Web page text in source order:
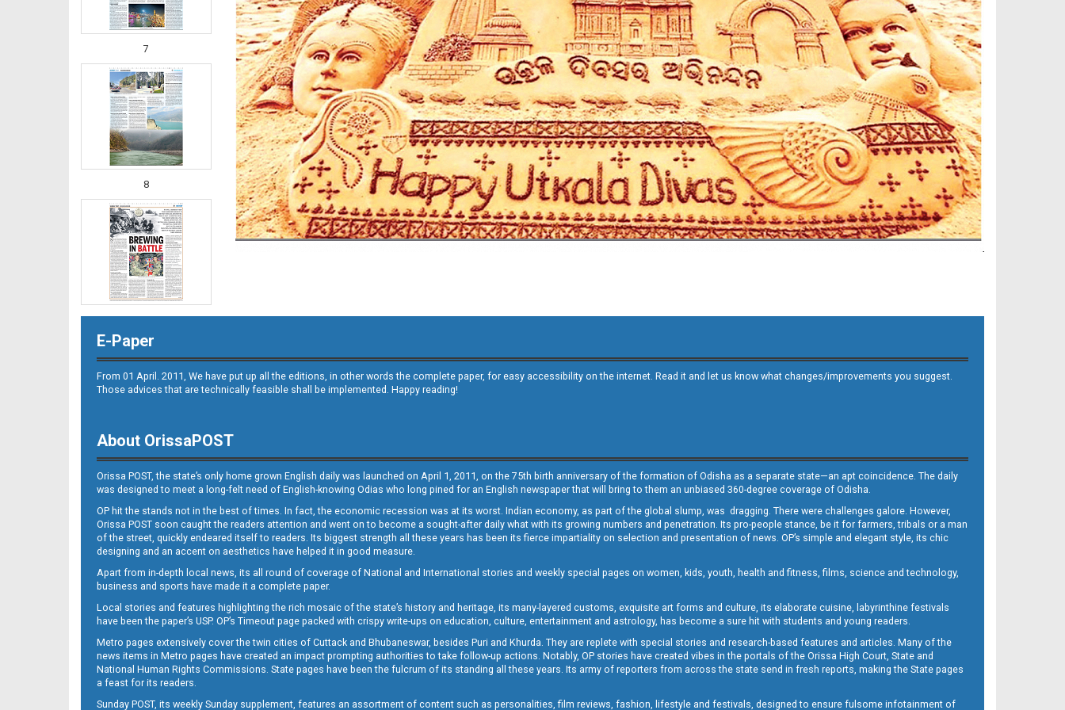
7
8
E-Paper
From 01 April. 2011, We have put up all the editions, in other words the complete paper, for easy accessibility on the internet. Read it and let us know what changes/improvements you suggest.
Those advices that are technically feasible shall be implemented. Happy reading!
About OrissaPOST
Orissa POST, the state’s only home grown English daily was launched on April 1, 2011, on the 75th birth anniversary of the formation of Odisha as a separate state—an apt coincidence. The daily
was designed to meet a long-felt need of English-knowing Odias who long pined for an English newspaper that will bring to them an unbiased 360-degree coverage of Odisha.
OP hit the stands not in the best of times. In fact, the economic recession was at its worst. Indian economy, as part of the global slump, was dragging. There were challenges galore. However,
Orissa POST soon caught the readers attention and went on to become a sought-after daily what with its growing numbers and penetration. Its pro-people stance, be it for farmers, tribals or a man
of the street, quickly endeared itself to readers. Its biggest strength all these years has been its fierce impartiality on selection and presentation of news. OP’s simple and elegant style, its chic
designing and an accent on aesthetics have helped it in good measure.
Apart from in-depth local news, its all round of coverage of National and International stories and weekly special pages on women, kids, youth, health and fitness, films, science and technology,
business and sports have made it a complete paper.
Local stories and features highlighting the rich mosaic of the state’s history and heritage, its many-layered customs, exquisite art forms and culture, its elaborate cuisine, labyrinthine festivals
have been the paper’s USP. OP’s Timeout page packed with crispy write-ups on education, culture, entertainment and astrology, has become a sure hit with students and young readers.
Metro pages extensively cover the twin cities of Cuttack and Bhubaneswar, besides Puri and Khurda. They are replete with special stories and research-based features and articles. Many of the
news items in Metro pages have created an impact prompting authorities to take follow-up actions. Notably, OP stories have created vibes in the portals of the Orissa High Court, State and
National Human Rights Commissions. State pages have been the fulcrum of its standing all these years. Its army of reporters from across the state send in fresh reports, making the State pages
a feast for its readers.
Sunday POST, its weekly Sunday supplement, features an assortment of content such as personalities, film reviews, fashion, lifestyle and festivals, designed to ensure fulsome infotainment of